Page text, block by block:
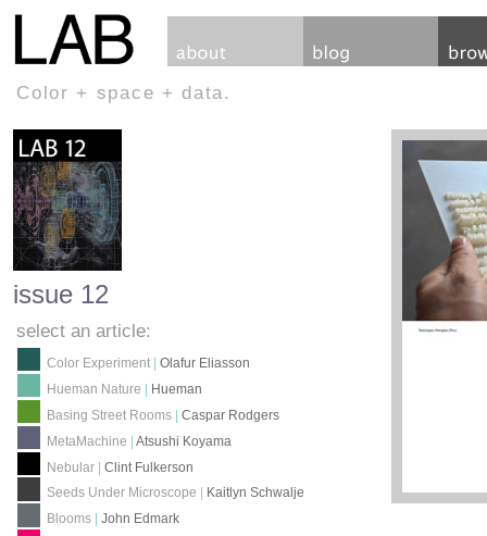
Color + space + data.
issue 12
select an article:
Color Experiment |Olafur Eliasson
Hueman Nature | Hueman
Basing Street Rooms |Caspar Rodgers
MetaMachine |Atsushi Koyama
Nebular |Clint Fulkerson
Seeds Under Microscope
Kaitlyn Schwalje
Blooms |John Edmark